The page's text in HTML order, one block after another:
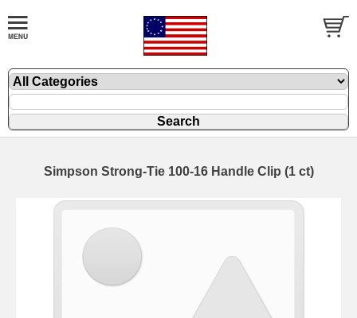
Simpson Strong-Tie 100-16 Handle Clip (1 ct)